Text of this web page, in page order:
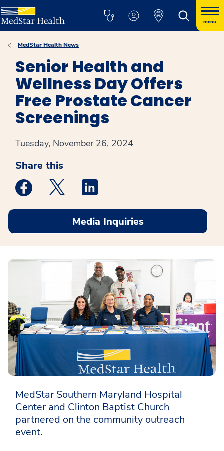
menu
MedStar Health News
Senior Health and
Wellness Day Offers
Free Prostate Cancer
Screenings
Tuesday, November 26, 2024
Share this
Medstar Facebook opens a new window
Medstar Twitter opens a new window
Media Inquiries
MedStar Southern Maryland Hospital
Center and Clinton Baptist Church
partnered on the community outreach
event.